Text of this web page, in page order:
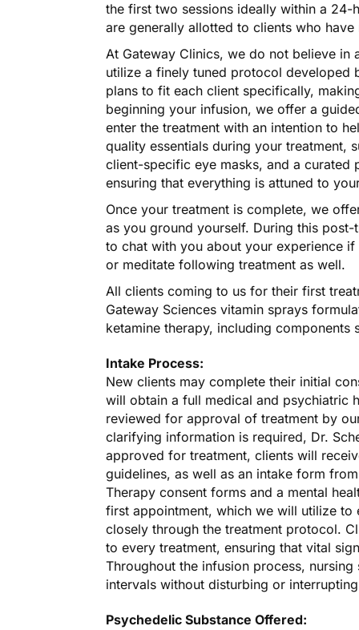
the first two sessions ideally within a
are generally allotted to clients who
At Gateway Clinics, we do not believe
utilize a finely tuned protocol developed
plans to fit each client specifically,
beginning your infusion, we offer a
enter the treatment with an intention to
quality essentials during your treatment,
client-specific eye masks, and a
ensuring that everything is attuned to
Once your treatment is complete, we
as you ground yourself. During this
to chat with you about your experience
or meditate following treatment as well.
All clients coming to us for their first
Gateway Sciences vitamin sprays
ketamine therapy, including components
Intake Process:
New clients may complete their initial
will obtain a full medical and psychiatric
reviewed for approval of treatment by
clarifying information is required, Dr.
approved for treatment, clients will
guidelines, as well as an intake form
Therapy consent forms and a mental
first appointment, which we will utilize to
closely through the treatment protocol.
to every treatment, ensuring that vital
Throughout the infusion process,
intervals without disturbing or
Psychedelic Substance Offered: